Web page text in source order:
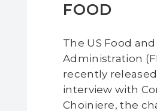
FOOD
The US Food
Administration
recently
interview with
Choiniere, the